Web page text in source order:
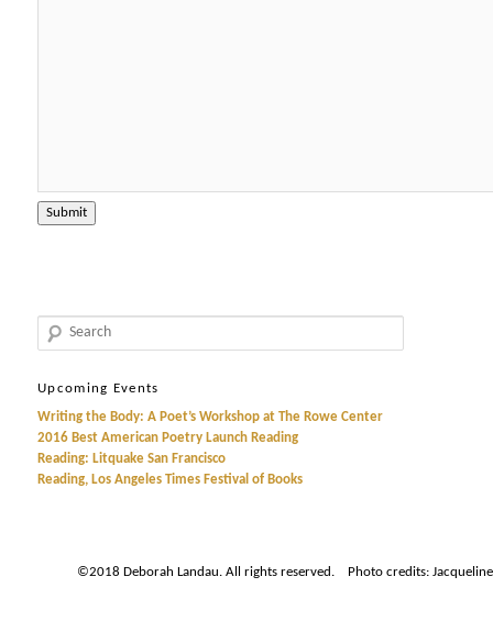
Search
Upcoming Events
Writing the Body: A Poet’s Workshop at The Rowe Center
2016 Best American Poetry Launch Reading
Reading: Litquake San Francisco
Reading, Los Angeles Times Festival of Books
©2018 Deborah Landau. All rights reserved. Photo credits: